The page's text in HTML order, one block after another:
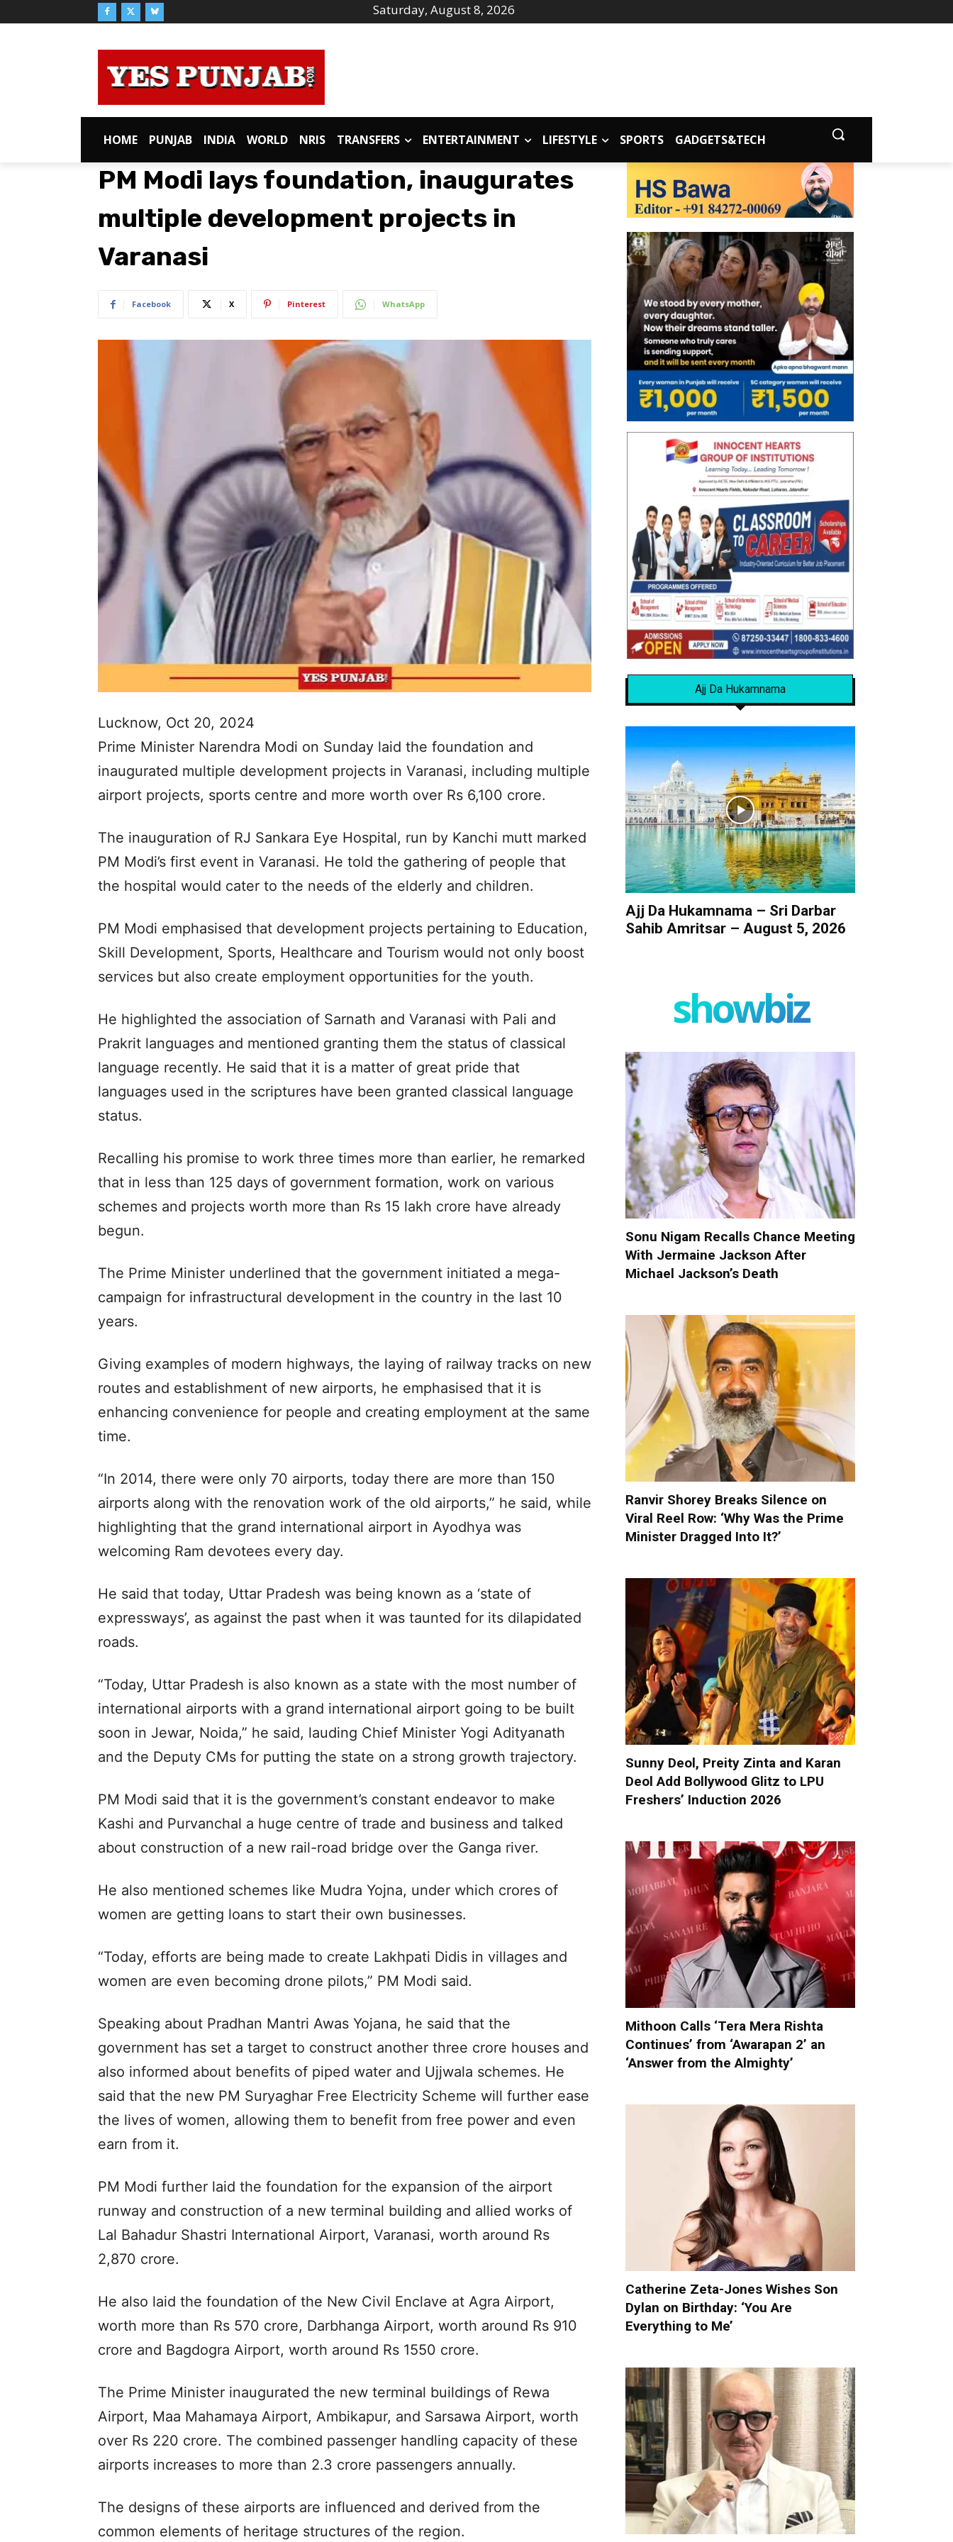
Saturday, August 8, 2026
HOME PUNJAB INDIA WORLD NRIS TRANSFERS ENTERTAINMENT LIFESTYLE SPORTS GADGETS&TECH
PM Modi lays foundation, inaugurates
multiple development projects in
Varanasi
Facebook X Pinterest WhatsApp
Lucknow, Oct 20, 2024
Prime Minister Narendra Modi on Sunday laid the foundation and
inaugurated multiple development projects in Varanasi, including multiple
airport projects, sports centre and more worth over Rs 6,100 crore.
The inauguration of RJ Sankara Eye Hospital, run by Kanchi mutt marked
PM Modi’s first event in Varanasi. He told the gathering of people that
the hospital would cater to the needs of the elderly and children.
PM Modi emphasised that development projects pertaining to Education,
Skill Development, Sports, Healthcare and Tourism would not only boost
services but also create employment opportunities for the youth.
He highlighted the association of Sarnath and Varanasi with Pali and
Prakrit languages and mentioned granting them the status of classical
language recently. He said that it is a matter of great pride that
languages used in the scriptures have been granted classical language
status.
Recalling his promise to work three times more than earlier, he remarked
that in less than 125 days of government formation, work on various
schemes and projects worth more than Rs 15 lakh crore have already
begun.
The Prime Minister underlined that the government initiated a mega-
campaign for infrastructural development in the country in the last 10
years.
Giving examples of modern highways, the laying of railway tracks on new
routes and establishment of new airports, he emphasised that it is
enhancing convenience for people and creating employment at the same
time.
“In 2014, there were only 70 airports, today there are more than 150
airports along with the renovation work of the old airports,” he said, while
highlighting that the grand international airport in Ayodhya was
welcoming Ram devotees every day.
He said that today, Uttar Pradesh was being known as a ‘state of
expressways’, as against the past when it was taunted for its dilapidated
roads.
“Today, Uttar Pradesh is also known as a state with the most number of
international airports with a grand international airport going to be built
soon in Jewar, Noida,” he said, lauding Chief Minister Yogi Adityanath
and the Deputy CMs for putting the state on a strong growth trajectory.
PM Modi said that it is the government’s constant endeavor to make
Kashi and Purvanchal a huge centre of trade and business and talked
about construction of a new rail-road bridge over the Ganga river.
He also mentioned schemes like Mudra Yojna, under which crores of
women are getting loans to start their own businesses.
“Today, efforts are being made to create Lakhpati Didis in villages and
women are even becoming drone pilots,” PM Modi said.
Speaking about Pradhan Mantri Awas Yojana, he said that the
government has set a target to construct another three crore houses and
also informed about benefits of piped water and Ujjwala schemes. He
said that the new PM Suryaghar Free Electricity Scheme will further ease
the lives of women, allowing them to benefit from free power and even
earn from it.
PM Modi further laid the foundation for the expansion of the airport
runway and construction of a new terminal building and allied works of
Lal Bahadur Shastri International Airport, Varanasi, worth around Rs
2,870 crore.
He also laid the foundation of the New Civil Enclave at Agra Airport,
worth more than Rs 570 crore, Darbhanga Airport, worth around Rs 910
crore and Bagdogra Airport, worth around Rs 1550 crore.
The Prime Minister inaugurated the new terminal buildings of Rewa
Airport, Maa Mahamaya Airport, Ambikapur, and Sarsawa Airport, worth
over Rs 220 crore. The combined passenger handling capacity of these
airports increases to more than 2.3 crore passengers annually.
The designs of these airports are influenced and derived from the
common elements of heritage structures of the region.
Ajj Da Hukamnama
Ajj Da Hukamnama – Sri Darbar
Sahib Amritsar – August 5, 2026
showbiz
Sonu Nigam Recalls Chance Meeting
With Jermaine Jackson After
Michael Jackson’s Death
Ranvir Shorey Breaks Silence on
Viral Reel Row: ‘Why Was the Prime
Minister Dragged Into It?’
Sunny Deol, Preity Zinta and Karan
Deol Add Bollywood Glitz to LPU
Freshers’ Induction 2026
Mithoon Calls ‘Tera Mera Rishta
Continues’ from ‘Awarapan 2’ an
‘Answer from the Almighty’
Catherine Zeta-Jones Wishes Son
Dylan on Birthday: ‘You Are
Everything to Me’